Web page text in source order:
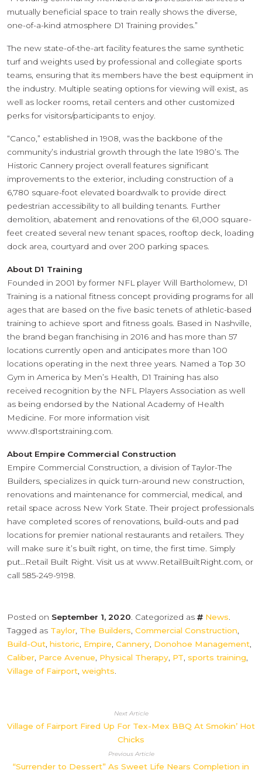
mutually beneficial space to train really shows the diverse,
one-of-a-kind atmosphere D1 Training provides.”
The new state-of-the-art facility features the same synthetic
turf and weights used by professional and collegiate sports
teams, ensuring that its members have the best equipment in
the industry. Multiple seating options for viewing will exist, as
well as locker rooms, retail centers and other customized
perks for visitors/participants to enjoy.
“Canco,” established in 1908, was the backbone of the
community’s industrial growth through the late 1980’s. The
Historic Cannery project overall features significant
improvements to the exterior, including construction of a
6,780 square-foot elevated boardwalk to provide direct
pedestrian accessibility to all building tenants. Further
demolition, abatement and renovations of the 61,000 square-
feet created several new tenant spaces, rooftop deck, loading
dock area, courtyard and over 200 parking spaces.
About D1 Training
Founded in 2001 by former NFL player Will Bartholomew, D1
Training is a national fitness concept providing programs for all
ages that are based on the five basic tenets of athletic-based
training to achieve sport and fitness goals. Based in Nashville,
the brand began franchising in 2016 and has more than 57
locations currently open and anticipates more than 100
locations operating in the next three years. Named a Top 30
Gym in America by Men’s Health, D1 Training has also
received recognition by the NFL Players Association as well
as being endorsed by the National Academy of Health
Medicine. For more information visit
www.d1sportstraining.com.
About Empire Commercial Construction
Empire Commercial Construction, a division of Taylor-The
Builders, specializes in quick turn-around new construction,
renovations and maintenance for commercial, medical, and
retail space across New York State. Their project professionals
have completed scores of renovations, build-outs and pad
locations for premier national restaurants and retailers. They
will make sure it’s built right, on time, the first time. Simply
put…Retail Built Right. Visit us at www.RetailBuiltRight.com, or
call 585-249-9198.
Posted on September 1, 2020 . Categorized as News
Tagged as Taylor The Builders Commercial Construction
Build-Out historic Empire Cannery Donohoe Management
Caliber Parce Avenue Physical Therapy PT sports training
Village of Fairport weights
Next Article
Village of Fairport Fired Up For Tex-Mex BBQ At Smokin’ Hot
Chicks
Previous Article
“Surrender to Dessert” As Sweet Life Nears Completion in